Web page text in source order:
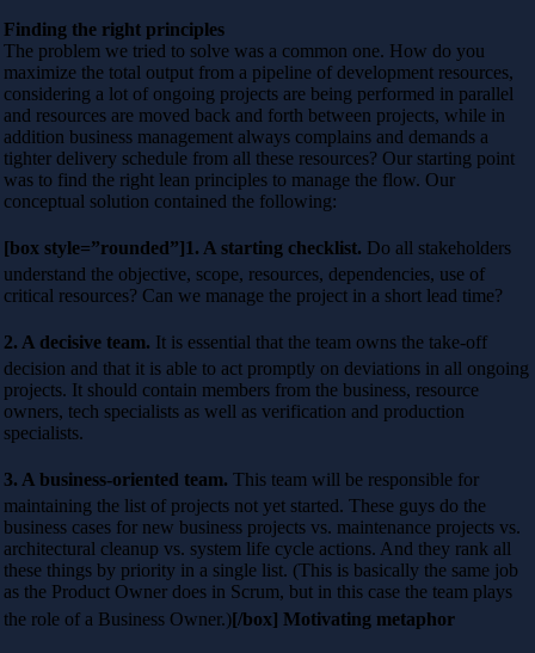
Finding the right principles
The problem we tried to solve was a common one. How do you
maximize the total output from a pipeline of development resources,
considering a lot of ongoing projects are being performed in parallel
and resources are moved back and forth between projects, while in
addition business management always complains and demands a
tighter delivery schedule from all these resources? Our starting point
was to find the right lean principles to manage the flow. Our
conceptual solution contained the following:
[box style=”rounded”]1. A starting checklist. Do all stakeholders
understand the objective, scope, resources, dependencies, use of
critical resources? Can we manage the project in a short lead time?
2. A decisive team. It is essential that the team owns the take-off
decision and that it is able to act promptly on deviations in all ongoing
projects. It should contain members from the business, resource
owners, tech specialists as well as verification and production
specialists.
3. A business-oriented team. This team will be responsible for
maintaining the list of projects not yet started. These guys do the
business cases for new business projects vs. maintenance projects vs.
architectural cleanup vs. system life cycle actions. And they rank all
these things by priority in a single list. (This is basically the same job
as the Product Owner does in Scrum, but in this case the team plays
the role of a Business Owner.)[/box] Motivating metaphor